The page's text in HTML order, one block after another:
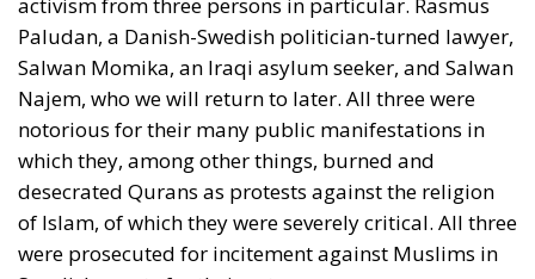
I am reminded of what the distinguished economist
Frank H. Knight oncesaid: that when a man or group
asked for power to do good, his impulse was to
cancel out the last three words, leaving simply ‘I
want power’. The Democracy Shield is supposed to
be directed mainly against Russian disinformation,
in particular attempts to influence elections in the
West. Surely, this is a real menace. But where is the
guarantee that the Democracy Shield would not be